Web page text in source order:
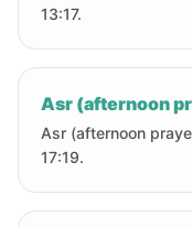
13:17.
Asr (afternoon
Asr (afternoon
17:19.